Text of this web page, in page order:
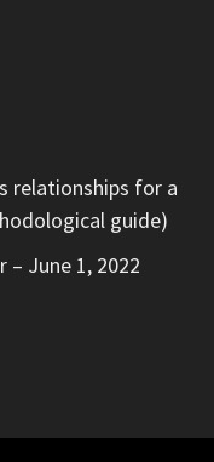
relationships for a
guide)
– June 1, 2022